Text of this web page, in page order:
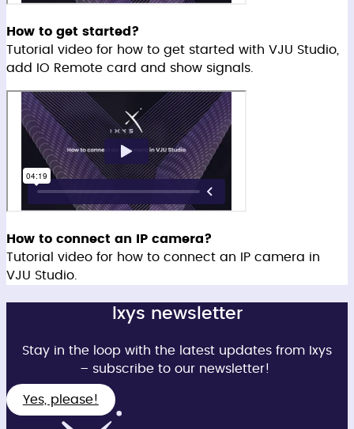
How to get started?
Tutorial video for how to get started with VJU Studio,
add IO Remote card and show signals.
How to connect an IP camera?
Tutorial video for how to connect an IP camera in
VJU Studio.
Ixys newsletter
Stay in the loop with the latest updates from Ixys
– subscribe to our newsletter!
Yes, please!